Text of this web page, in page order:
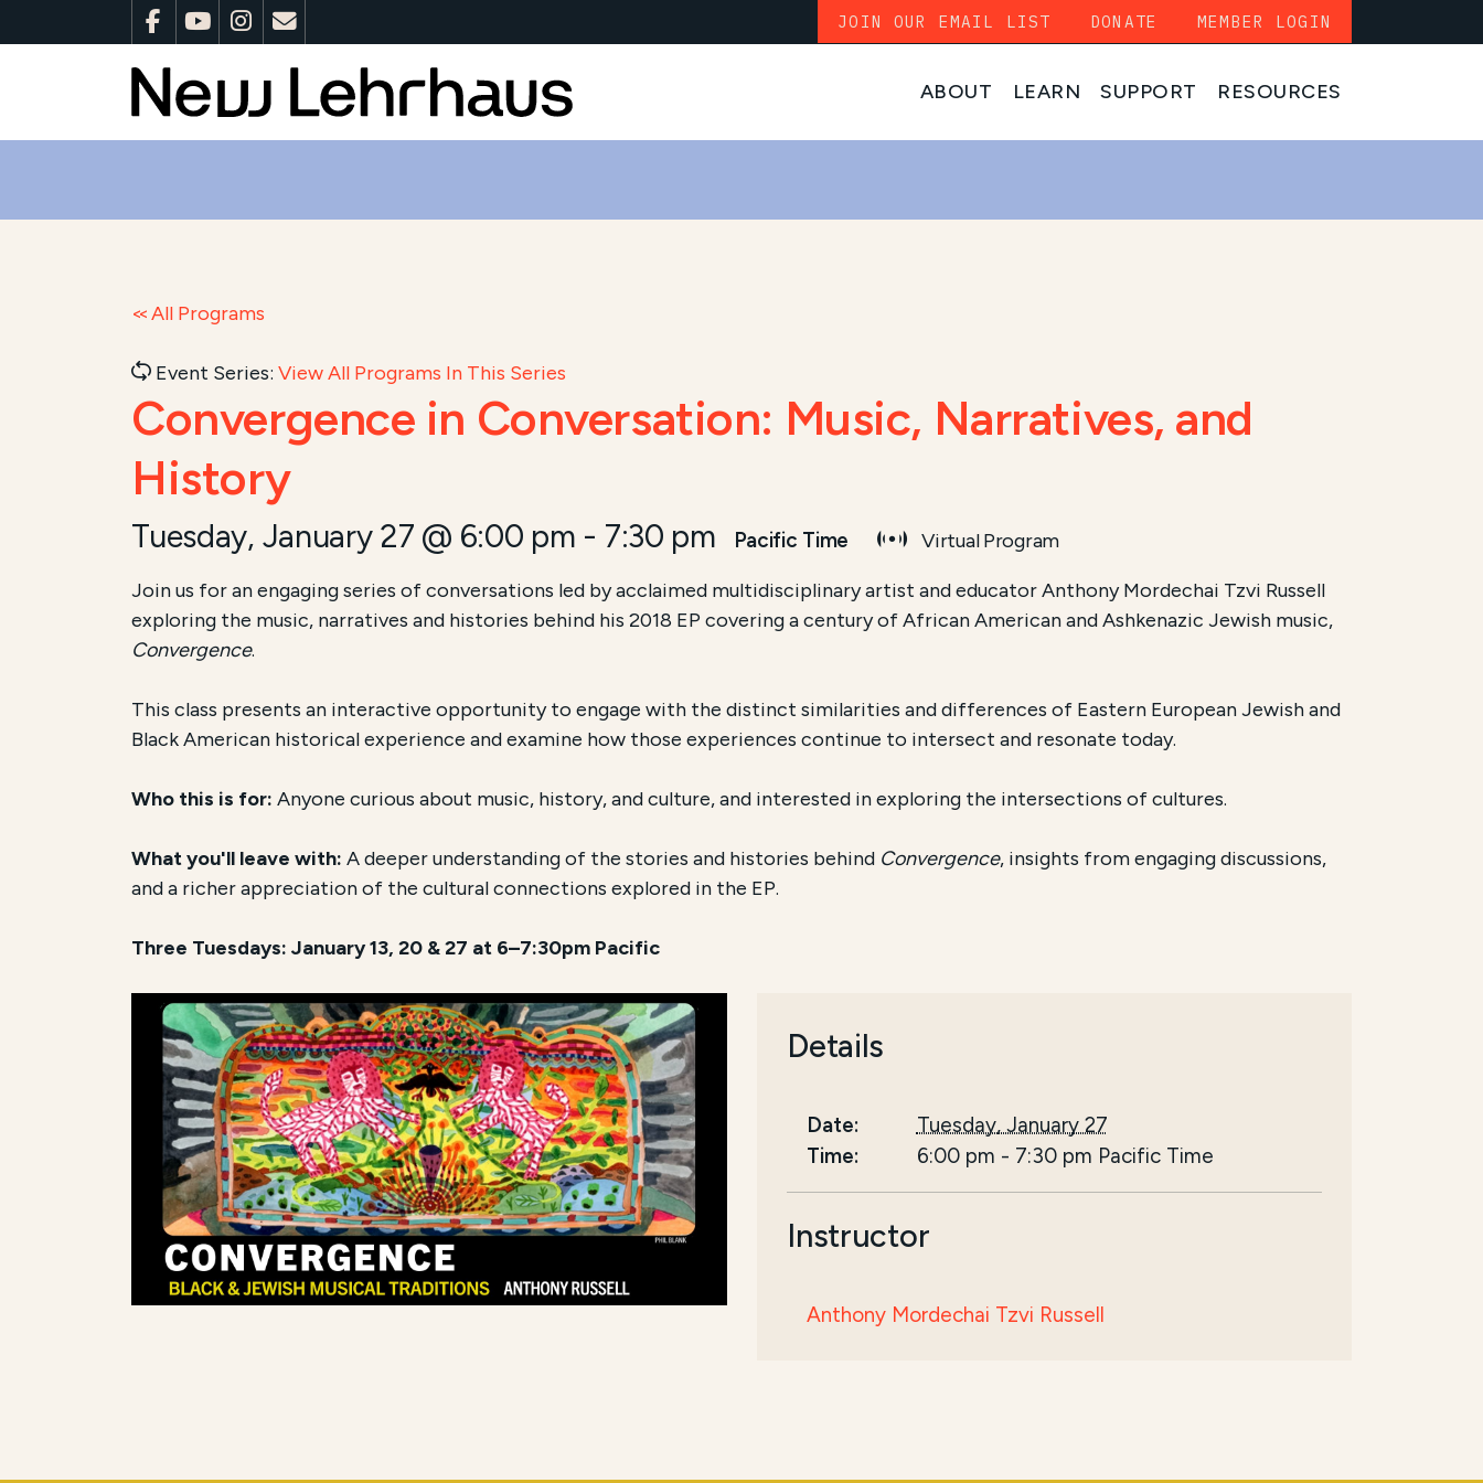
ABOUT LEARN SUPPORT RESOURCES
JOIN OUR EMAIL LIST DONATE MEMBER LOGIN
All Programs
Event Series:View All Programs In This Series
Convergence in Conversation: Music, Narratives, and
History
Tuesday, January 27 @ 6:00 pm - 7:30 pm Pacific Time Virtual Program
Join us for an engaging series of conversations led by acclaimed multidisciplinary artist and educator Anthony Mordechai Tzvi Russell
exploring the music, narratives and histories behind his 2018 EP covering a century of African American and Ashkenazic Jewish music,
Convergence.
This class presents an interactive opportunity to engage with the distinct similarities and differences of Eastern European Jewish and
Black American historical experience and examine how those experiences continue to intersect and resonate today.
Who this is for:Anyone curious about music, history, and culture, and interested in exploring the intersections of cultures.
What you'll leave with:A deeper understanding of the stories and histories behind Convergence, insights from engaging discussions,
and a richer appreciation of the cultural connections explored in the EP.
Three Tuesdays: January 13, 20 & 27 at 6–7:30pm Pacific
Details
Date:
Tuesday, January 27
Time:
6:00 pm - 7:30 pm Pacific Time
Instructor
Anthony Mordechai Tzvi Russell